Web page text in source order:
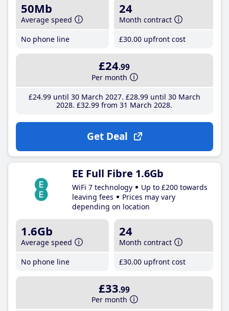
50Mb
Average speed
No phone line
24
Month contract
£30.00 upfront cost
£24.99
Per month
£24.99until 30 March 2027 £28.99until 30 March
2028 £32.99 from 31 March 2028
Get Deal
EE Full Fibre 1.6Gb
WiFi 7 technology
Up to £200 towards
leaving fees
Prices may vary
depending on location
1.6Gb
Average speed
No phone line
24
Month contract
£30.00 upfront cost
£33.99
Per month